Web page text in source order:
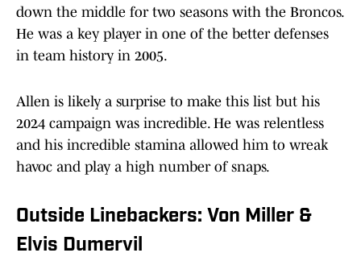
down the middle for two seasons with the Broncos.
He was a key player in one of the better defenses
in team history in 2005.
Allen is likely a surprise to make this list but his
2024 campaign was incredible. He was relentless
and his incredible stamina allowed him to wreak
havoc and play a high number of snaps.
Outside Linebackers: Von Miller &
Elvis Dumervil